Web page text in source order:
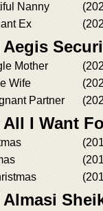
Nanny
Ex
Mother
Wife
Partner
I Want